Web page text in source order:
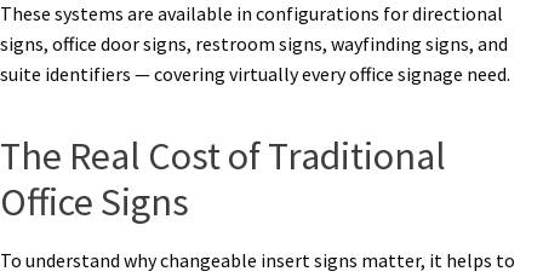
These systems are available in configurations for directional
signs, office door signs, restroom signs, wayfinding signs, and
suite identifiers — covering virtually every office signage need.
The Real Cost of Traditional
Office Signs
To understand why changeable insert signs matter, it helps to